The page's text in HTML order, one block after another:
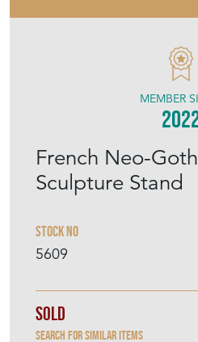
French Neo-
Sculpture Stand
Stock No
5609
MEMBER
Sold
Search for similar items